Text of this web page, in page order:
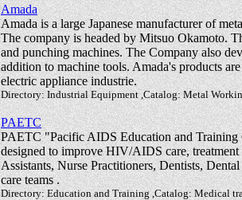
Amada
Amada is a large Japanese manufacturer of
The company is headed by Mitsuo Okamoto.
and punching machines. The Company also
addition to machine tools. Amada's products
electric appliance industrie.
Directory: Industrial Equipment ,Catalog: Metal
PAETC
PAETC "Pacific AIDS Education and Training
designed to improve HIV/AIDS care,
Assistants, Nurse Practitioners, Dentists,
care teams .
Directory: Education and Training ,Catalog: Medical